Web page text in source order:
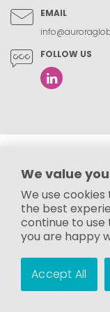
EMAIL
FOLLOW US
We value
We use
the best
continue to use
you are happy
Accept All